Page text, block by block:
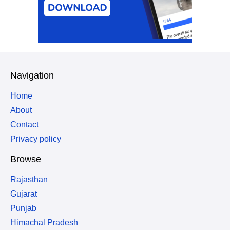
Navigation
Home
About
Contact
Privacy policy
Browse
Rajasthan
Gujarat
Punjab
Himachal Pradesh